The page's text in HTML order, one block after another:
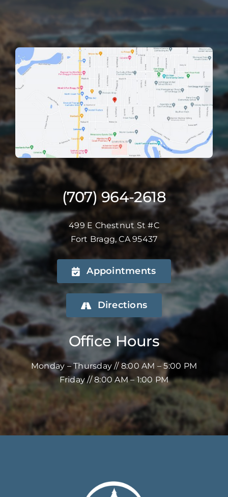
(707) 964-2618
499 E Chestnut St #C
Fort Bragg, CA 95437
Appointments
Directions
Office Hours
Monday – Thursday // 8:00 AM – 5:00 PM
Friday // 8:00 AM – 1:00 PM